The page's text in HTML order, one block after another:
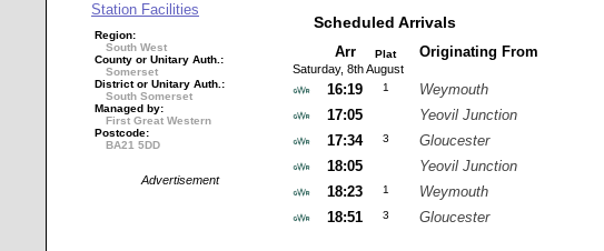
Station Facilities
Region:
South West
County or Unitary Auth.:
Somerset
District or Unitary Auth.:
South Somerset
Managed by:
First Great Western
Postcode:
BA21 5DD
Advertisement
Scheduled Arrivals
Arr Plat Originating From
Saturday, 8th August
16:19 1 Weymouth
17:05
Yeovil Junction
17:34
3 Gloucester
18:05
Yeovil Junction
18:23
1 Weymouth
18:51
3 Gloucester